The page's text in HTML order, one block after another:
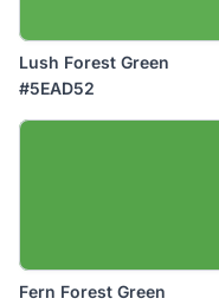
Lush Forest Green
#5EAD52
Fern Forest Green